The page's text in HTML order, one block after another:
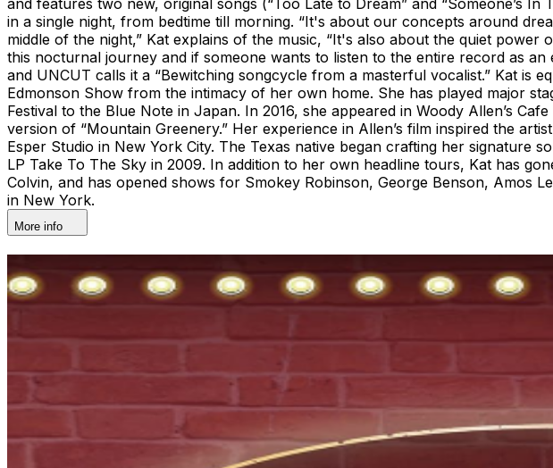
in a single night, from bedtime till morning. “It's about our concepts around
middle of the night,” Kat explains of the music, “It's also about the quiet
this nocturnal journey and if someone wants to listen to the entire record as
and UNCUT calls it a “Bewitching songcycle from a masterful vocalist.” Kat
Edmonson Show from the intimacy of her own home. She has played major
Festival to the Blue Note in Japan. In 2016, she appeared in Woody Allen’s
version of “Mountain Greenery.” Her experience in Allen’s film inspired the
Esper Studio in New York City. The Texas native began crafting her signature
LP Take To The Sky in 2009. In addition to her own headline tours, Kat has
Colvin, and has opened shows for Smokey Robinson, George Benson, Amos
in New York.
More info